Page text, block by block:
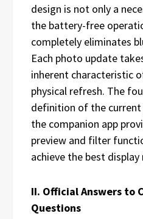
design is not only a
the battery-free
completely eliminates
Each photo update
inherent characteristic
physical refresh. The
definition of the
the companion app
preview and filter
achieve the best display
II. Official Answers to
Questions